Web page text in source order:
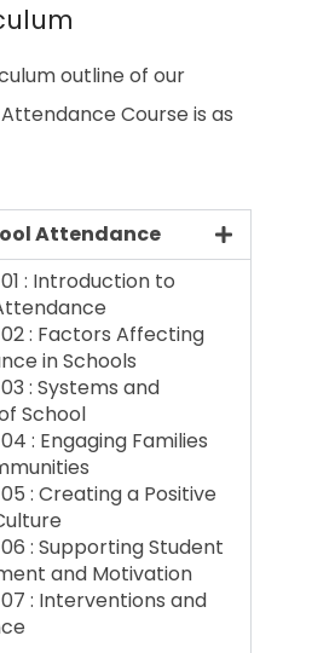
outline of our
Course is as
Attendance
: Introduction to
: Factors Affecting
in Schools
: Systems and
School
: Engaging Families
: Creating a Positive
: Supporting Student
and Motivation
: Interventions and